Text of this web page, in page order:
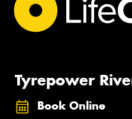
Tyrepower
Book Online